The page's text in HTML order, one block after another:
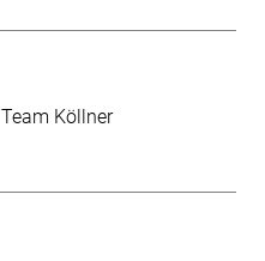
Team Köllner